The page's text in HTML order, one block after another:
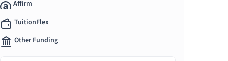
Affirm
TuitionFlex
Other Funding